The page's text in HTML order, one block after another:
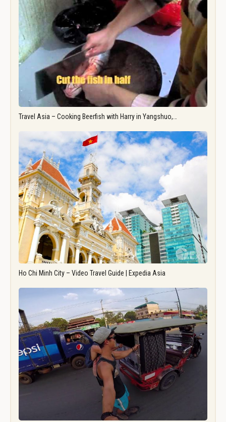
Travel Asia – Cooking Beerfish with Harry in Yangshuo,…
Ho Chi Minh City – Video Travel Guide | Expedia Asia